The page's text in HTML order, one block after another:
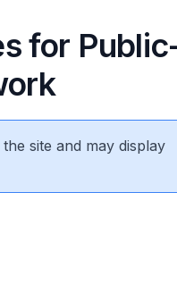
for
site and may display